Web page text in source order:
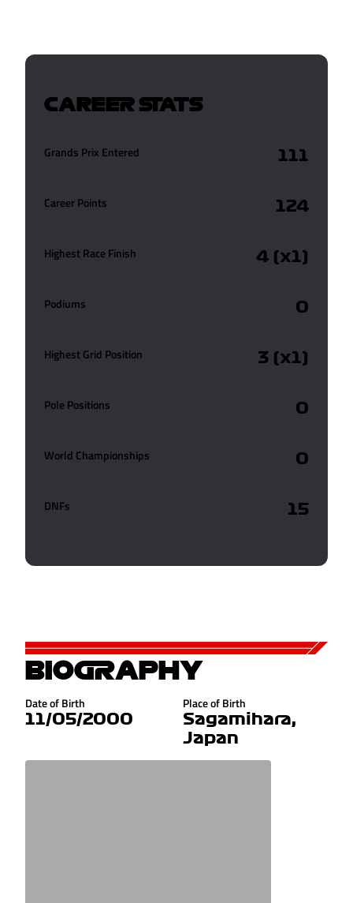
CAREER STATS
Grands Prix Entered 111
Career Points 124
Highest Race Finish 4 (x1)
Podiums 0
Highest Grid Position 3 (x1)
Pole Positions 0
World Championships 0
DNFs 15
BIOGRAPHY
Date of Birth
11/05/2000
Place of Birth
Sagamihara,
Japan